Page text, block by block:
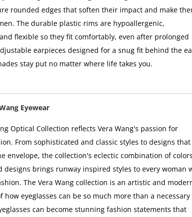
rounded edges that soften their impact and make
The durable plastic rims are hypoallergenic,
flexible so they fit comfortably, even after prolonged
earpieces designed for a snug fit behind the
stay put no matter where life takes you.
Eyewear
Optical Collection reflects Vera Wang's passion for
From sophisticated and classic styles to designs that
envelope, the collection's eclectic combination of
designs brings runway inspired styles to every woman
The Vera Wang collection is an artistic and
how eyeglasses can be so much more than a necessary
can become stunning fashion statements that